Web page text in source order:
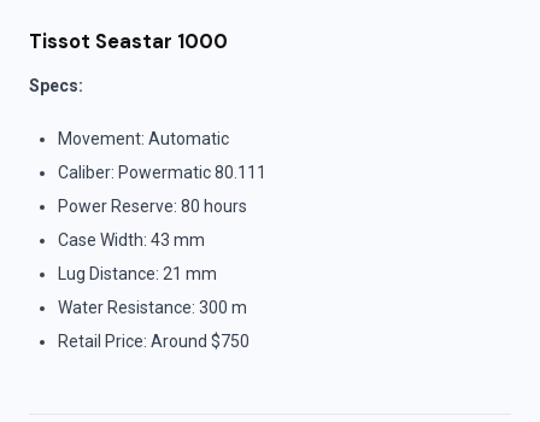
Tissot Seastar 1000
Specs:
Movement: Automatic
Caliber: Powermatic 80.111
Power Reserve: 80 hours
Case Width: 43 mm
Lug Distance: 21 mm
Water Resistance: 300 m
Retail Price: Around $750